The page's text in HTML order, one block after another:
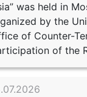
was held in
by the
of Counter-
of the